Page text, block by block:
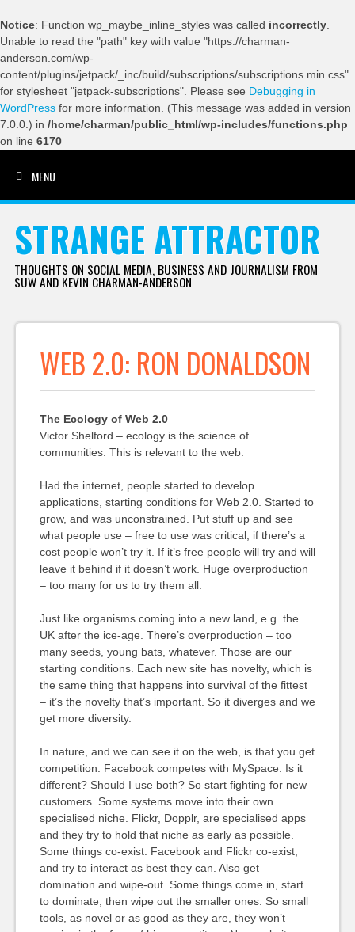
Notice: Function wp_maybe_inline_styles was called incorrectly
Unable to read the "path" key with value "https://charman-
anderson.com/wp-
content/plugins/jetpack/_inc/build/subscriptions/subscriptions.min.css"
for stylesheet "jetpack-subscriptions". Please see Debugging in
WordPress for more information. (This message was added in version
7.0.0.) in /home/charman/public_html/wp-includes/functions.php
on line 6170
MENU
STRANGE ATTRACTOR
THOUGHTS ON SOCIAL MEDIA, BUSINESS AND JOURNALISM FROM
SUW AND KEVIN CHARMAN-ANDERSON
WEB 2.0: RON DONALDSON
The Ecology of Web 2.0
Victor Shelford – ecology is the science of
communities. This is relevant to the web.
Had the internet, people started to develop
applications, starting conditions for Web 2.0. Started to
grow, and was unconstrained. Put stuff up and see
what people use – free to use was critical, if there’s a
cost people won’t try it. If it’s free people will try and will
leave it behind if it doesn’t work. Huge overproduction
– too many for us to try them all.
Just like organisms coming into a new land, e.g. the
UK after the ice-age. There’s overproduction – too
many seeds, young bats, whatever. Those are our
starting conditions. Each new site has novelty, which is
the same thing that happens into survival of the fittest
– it’s the novelty that’s important. So it diverges and we
get more diversity.
In nature, and we can see it on the web, is that you get
competition. Facebook competes with MySpace. Is it
different? Should I use both? So start fighting for new
customers. Some systems move into their own
specialised niche. Flickr, Dopplr, are specialised apps
and they try to hold that niche as early as possible.
Some things co-exist. Facebook and Flickr co-exist,
and try to interact as best they can. Also get
domination and wipe-out. Some things come in, start
to dominate, then wipe out the smaller ones. So small
tools, as novel or as good as they are, they won’t